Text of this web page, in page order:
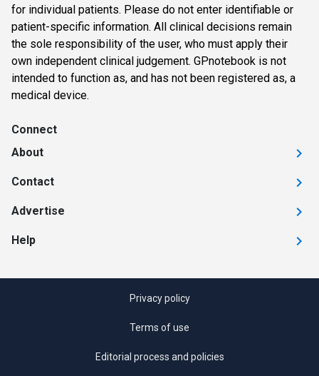
for individual patients. Please do not enter identifiable or
patient-specific information. All clinical decisions remain
the sole responsibility of the user, who must apply their
own independent clinical judgement. GPnotebook is not
intended to function as, and has not been registered as, a
medical device.
Connect
About
Contact
Advertise
Help
Privacy policy
Terms of use
Editorial process and policies